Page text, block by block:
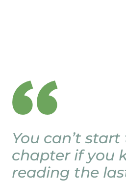
You can’t
chapter if you
reading the